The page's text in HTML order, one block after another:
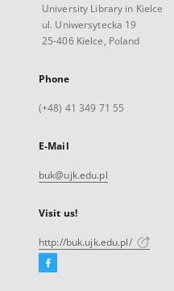
University Library in Kielce
ul. Uniwersytecka 19
25-406 Kielce, Poland
Phone
(+48) 41 349 71 55
E-Mail
buk@ujk.edu.pl
Visit us!
http://buk.ujk.edu.pl/
Facebook